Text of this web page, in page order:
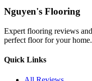
Nguyen's Flooring
Expert flooring reviews
perfect floor for your home.
Quick Links